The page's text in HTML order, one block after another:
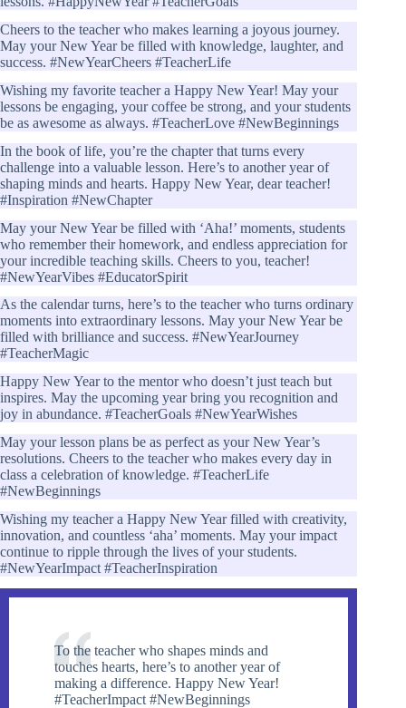
Cheers to the teacher who makes learning a joyous journey.
May your New Year be filled with knowledge, laughter, and
success. #NewYearCheers #TeacherLife
Wishing my favorite teacher a Happy New Year! May your
lessons be engaging, your coffee be strong, and your students
be as awesome as always. #TeacherLove #NewBeginnings
In the book of life, you’re the chapter that turns every
challenge into a valuable lesson. Here’s to another year of
shaping minds and hearts. Happy New Year, dear teacher!
#Inspiration #NewChapter
May your New Year be filled with ‘Aha!’ moments, students
who remember their homework, and endless appreciation for
your incredible teaching skills. Cheers to you, teacher!
#NewYearVibes #EducatorSpirit
As the calendar turns, here’s to the teacher who turns ordinary
moments into extraordinary lessons. May your New Year be
filled with brilliance and success. #NewYearJourney
#TeacherMagic
Happy New Year to the mentor who doesn’t just teach but
inspires. May the upcoming year bring you recognition and
joy in abundance. #TeacherGoals #NewYearWishes
May your lesson plans be as perfect as your New Year’s
resolutions. Cheers to the teacher who makes every day in
class a celebration of knowledge. #TeacherLife
#NewBeginnings
Wishing my teacher a Happy New Year filled with creativity,
innovation, and countless ‘aha’ moments. May your impact
continue to ripple through the lives of your students.
#NewYearImpact #TeacherInspiration
To the teacher who shapes minds and
touches hearts, here’s to another year of
making a difference. Happy New Year!
#TeacherImpact #NewBeginnings